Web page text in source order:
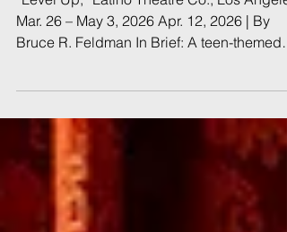
Drama Review: Finding the
Freedom to Be Yourself
Bruce R. Feldman In Brief: A teen-themed
drama about sexual identity, family, and the
immersive fantasy world young Desi
concocts to cope with a vortex of
emotions. The ideas in Gabriel Rivas
Gómez’s text aren’t new, but the cast is